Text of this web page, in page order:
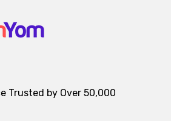
Trusted by Over 50,000